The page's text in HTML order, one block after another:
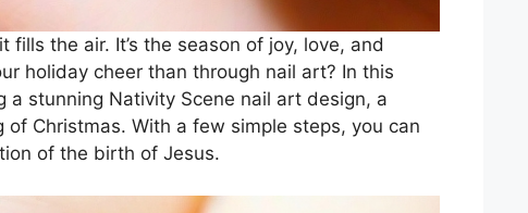
the air. It’s the season of joy, love, and
holiday cheer than through nail art? In this
stunning Nativity Scene nail art design, a
Christmas. With a few simple steps, you can
of the birth of Jesus.